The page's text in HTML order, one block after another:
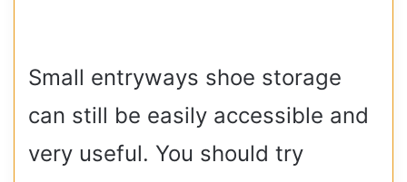
Small entryways shoe storage
can still be easily accessible and
very useful. You should try